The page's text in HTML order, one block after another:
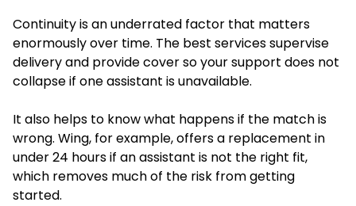
Continuity is an underrated factor that matters
enormously over time. The best services supervise
delivery and provide cover so your support does not
collapse if one assistant is unavailable.
It also helps to know what happens if the match is
wrong. Wing, for example, offers a replacement in
under 24 hours if an assistant is not the right fit,
which removes much of the risk from getting
started.